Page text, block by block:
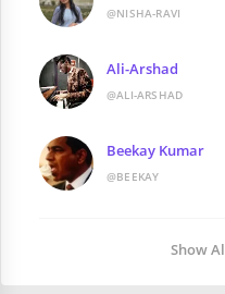
@NISHA-RAVI
Ali-Arshad
@ALI-ARSHAD
Beekay Kumar
@BEEKAY
Show